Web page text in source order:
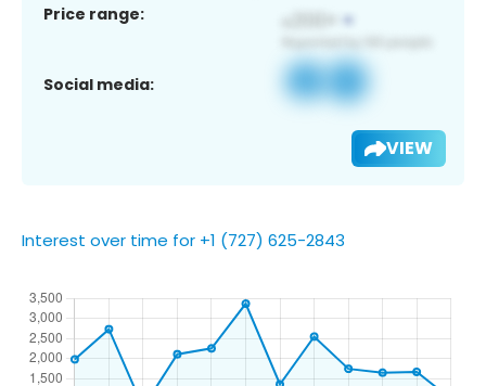
Price range:
Social media:
VIEW
Interest over time for +1 (727) 625-2843